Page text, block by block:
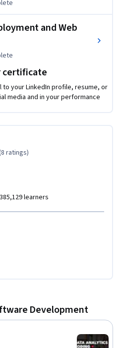
clean HTML using Tidy,
CGI programming
Finally, you will configure
deployment, publish
remote communication.
your Python web
on experience with web
focused path from GUI
powered web services.
and Web
certificate
to your LinkedIn profile, resume, or
media and in your performance
8 ratings)
385,129 learners
Development